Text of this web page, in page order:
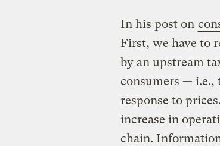
In his post on
First, we have to
by an upstream
consumers — i.e.,
response to
increase in
chain.